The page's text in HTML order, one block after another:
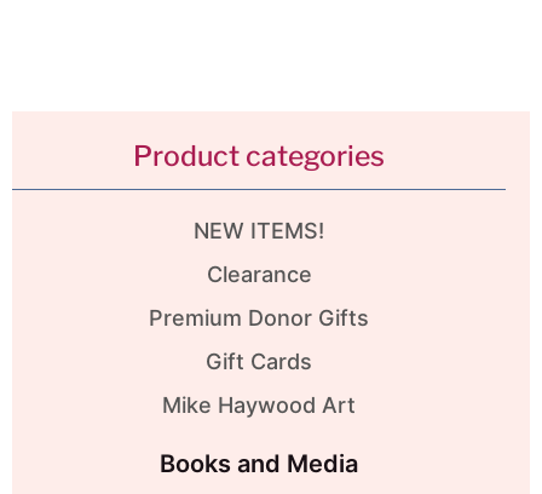
Product categories
NEW ITEMS!
Clearance
Premium Donor Gifts
Gift Cards
Mike Haywood Art
Books and Media